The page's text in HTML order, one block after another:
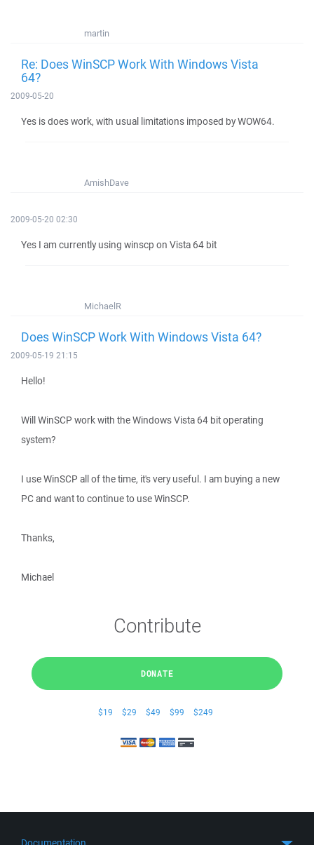
martin
Re: Does WinSCP Work With Windows Vista
64?
2009-05-20
Yes is does work, with usual limitations imposed by WOW64.
AmishDave
2009-05-20 02:30
Yes I am currently using winscp on Vista 64 bit
MichaelR
Does WinSCP Work With Windows Vista 64?
2009-05-19 21:15
Hello!
Will WinSCP work with the Windows Vista 64 bit operating
system?
I use WinSCP all of the time, it's very useful. I am buying a new
PC and want to continue to use WinSCP.
Thanks,
Michael
Contribute
DONATE
$19 $29 $49 $99 $249